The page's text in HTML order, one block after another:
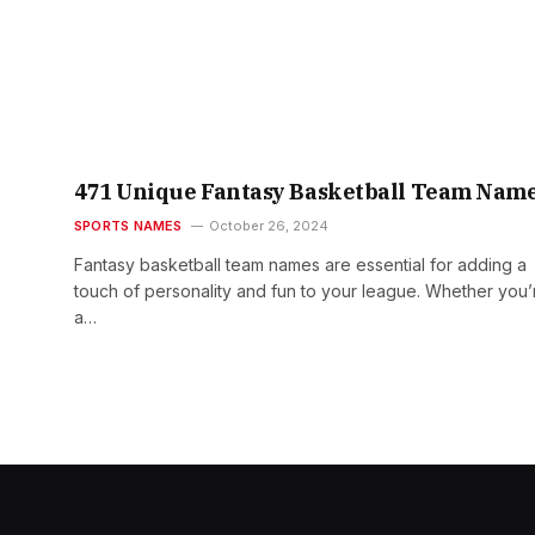
471 Unique Fantasy Basketball Team
SPORTS NAMES October 26, 2024
Fantasy basketball team names are essential for adding a
touch of personality and fun to your league. Whether
a…